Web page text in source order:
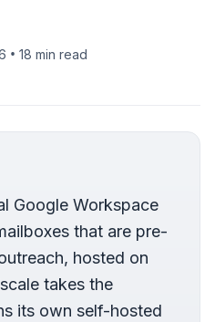
• 18 min read
Google Workspace
that are pre-
hosted on
takes the
its own self-hosted